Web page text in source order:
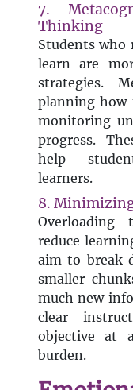
7.
Thinking
Students who
learn are
strategies.
planning how
monitoring
progress.
help
learners.
8.
reduce
aim to break
smaller
much new
clear
objective at
burden.